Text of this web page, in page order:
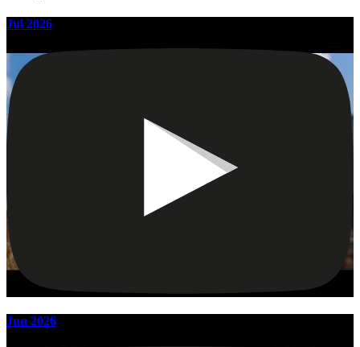
Jul 2026
Jun 2026